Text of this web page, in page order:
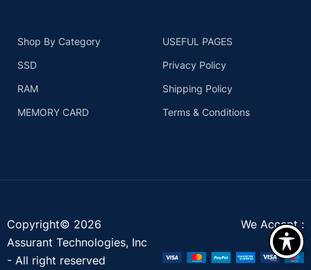
Shop By Category
SSD
RAM
MEMORY CARD
USEFUL PAGES
Privacy Policy
Shipping Policy
Terms & Conditions
Copyright© 2026
Assurant Technologies, Inc
- All right reserved
We Accept :